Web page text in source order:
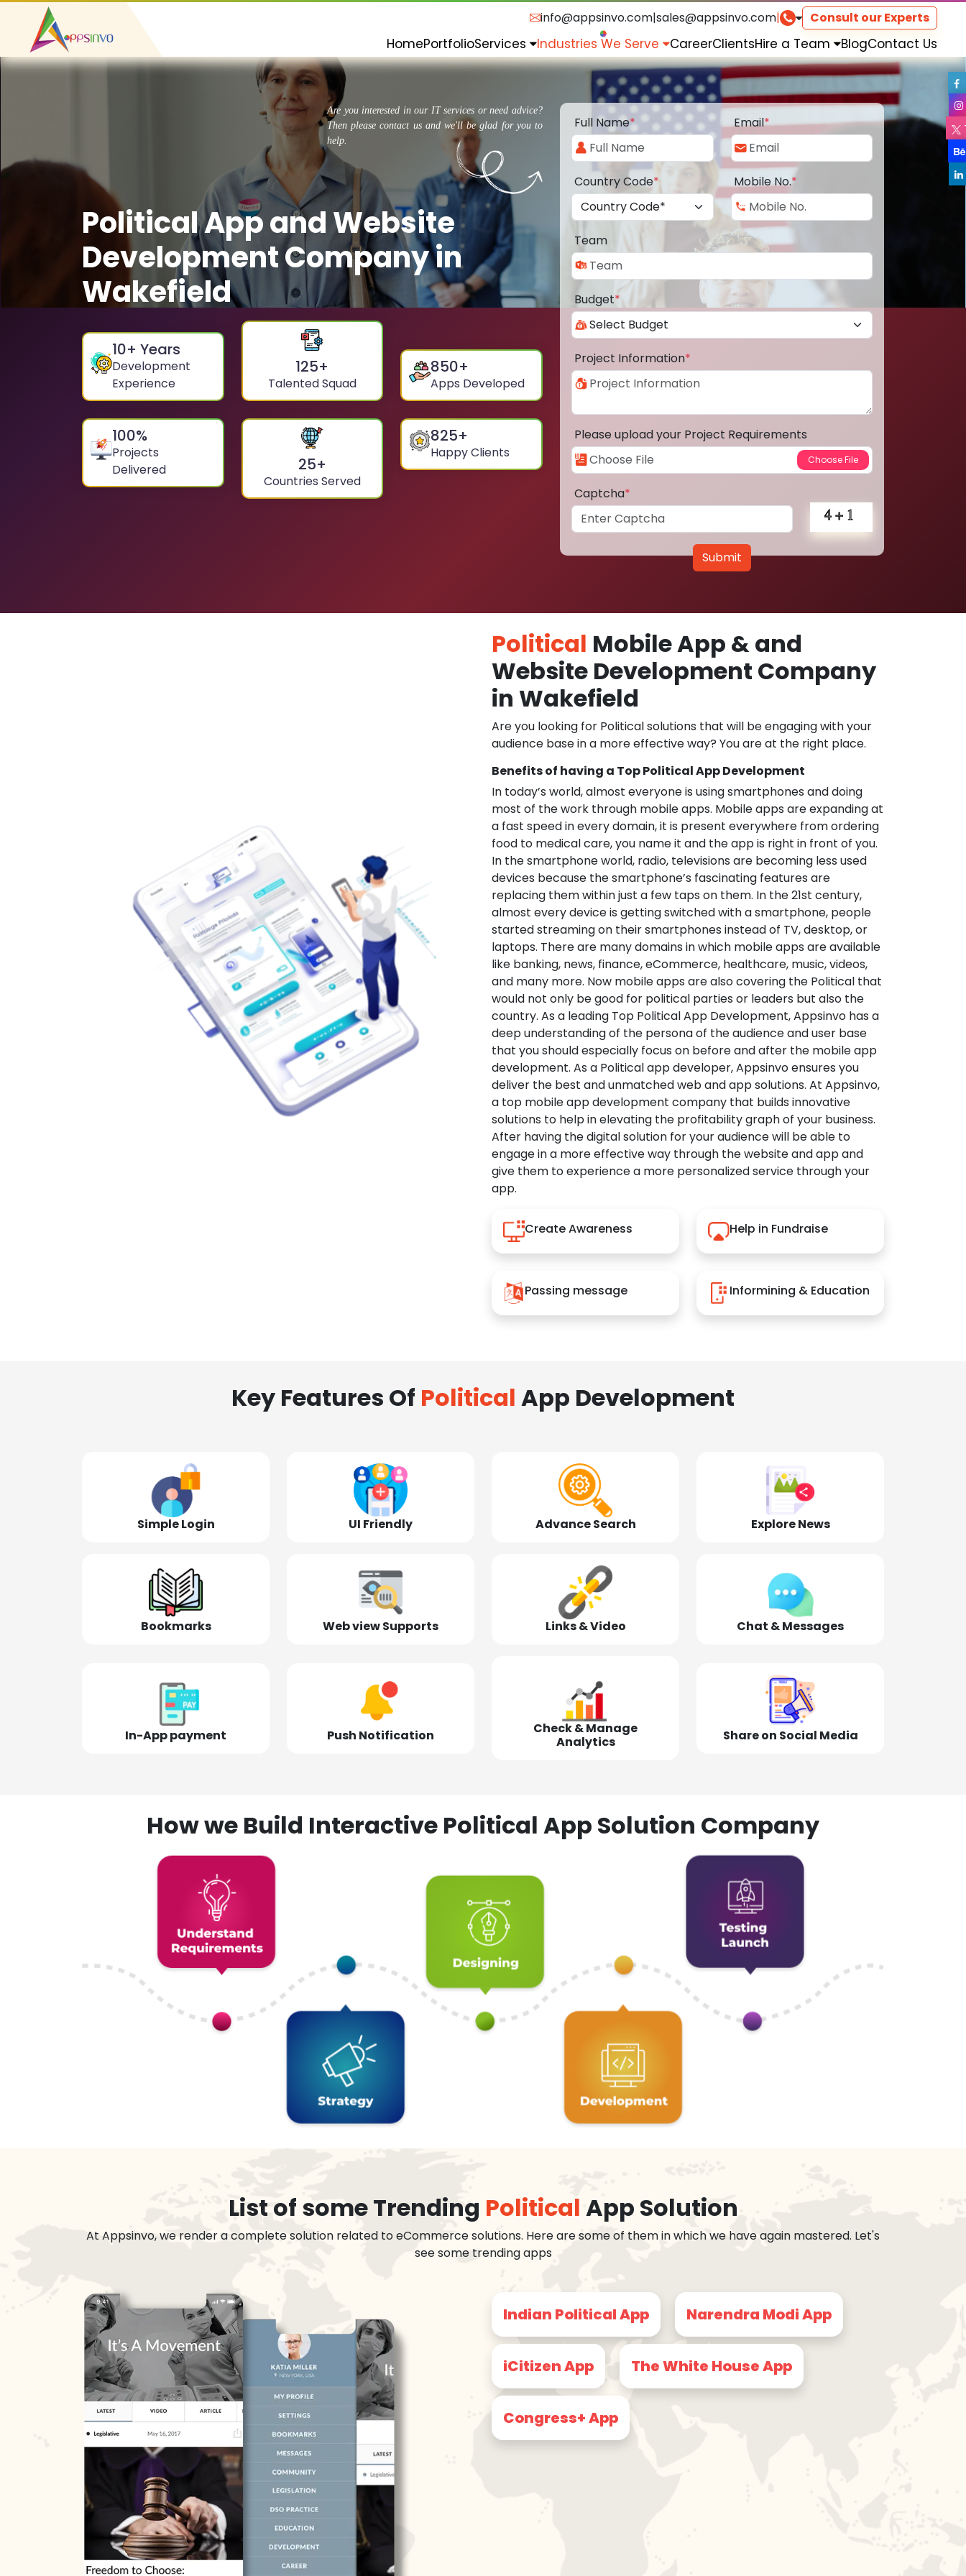
info@appsinvo.com|sales@appsinvo.com| Consult our Experts
HomePortfolioServices Industries We Serve CareerClientsHire a Team BlogContact Us
Are you interested in our IT services or need advice?
Then please contact us and we'll be glad for you to
help.
Political App and Website
Development Company in
Wakefield
10+ Years
Development
Experience
125+
Talented Squad
850+
Apps Developed
100%
Projects
Delivered
25+
Countries Served
825+
Happy Clients
Full Name* Email*
Country Code* Mobile No.*
Team
Budget*
Project Information*
Please upload your Project Requirements
Captcha*
Submit
Political Mobile App & and
Website Development Company
in Wakefield
Are you looking for Political solutions that will be engaging with your
audience base in a more effective way? You are at the right place.
Benefits of having a Top Political App Development
In today’s world, almost everyone is using smartphones and doing
most of the work through mobile apps. Mobile apps are expanding at
a fast speed in every domain, it is present everywhere from ordering
food to medical care, you name it and the app is right in front of you.
In the smartphone world, radio, televisions are becoming less used
devices because the smartphone’s fascinating features are
replacing them within just a few taps on them. In the 21st century,
almost every device is getting switched with a smartphone, people
started streaming on their smartphones instead of TV, desktop, or
laptops. There are many domains in which mobile apps are available
like banking, news, finance, eCommerce, healthcare, music, videos,
and many more. Now mobile apps are also covering the Political that
would not only be good for political parties or leaders but also the
country. As a leading Top Political App Development, Appsinvo has a
deep understanding of the persona of the audience and user base
that you should especially focus on before and after the mobile app
development. As a Political app developer, Appsinvo ensures you
deliver the best and unmatched web and app solutions. At Appsinvo,
a top mobile app development company that builds innovative
solutions to help in elevating the profitability graph of your business.
After having the digital solution for your audience will be able to
engage in a more effective way through the website and app and
give them to experience a more personalized service through your
app.
Create Awareness Help in Fundraise
Passing message Informining & Education
Key Features Of Political App Development
Simple Login UI Friendly Advance Search Explore News
Bookmarks Web view Supports Links & Video Chat & Messages
In-App payment Push Notification
Check & Manage
Analytics
Share on Social Media
How we Build Interactive Political App Solution Company
List of some Trending Political App Solution
At Appsinvo, we render a complete solution related to eCommerce solutions. Here are some of them in which we have again mastered. Let's
see some trending apps
Indian Political App Narendra Modi App
iCitizen App The White House App
Congress+ App